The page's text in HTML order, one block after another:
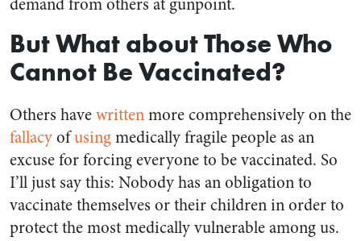
But What about Those Who
Cannot Be Vaccinated?
Others havewrittenmore comprehensively on the
fallacyofusingmedically fragile people as an
excuse for forcing everyone to be vaccinated. So
I’ll just say this: Nobody has an obligation to
vaccinate themselves or their children in order to
protect the most medically vulnerable among us.